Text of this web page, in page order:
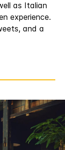
as Italian
experience.
and a